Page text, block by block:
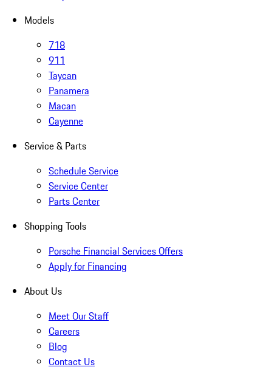
Models
718
911
Taycan
Panamera
Macan
Cayenne
Service & Parts
Schedule Service
Service Center
Parts Center
Shopping Tools
Porsche Financial Services Offers
Apply for Financing
About Us
Meet Our Staff
Careers
Blog
Contact Us